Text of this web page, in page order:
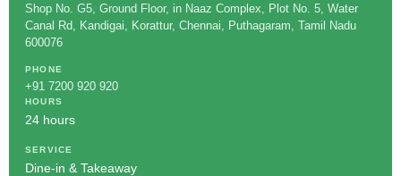
Shop No. G5, Ground Floor, in Naaz Complex, Plot No. 5, Water
Canal Rd, Kandigai, Korattur, Chennai, Puthagaram, Tamil Nadu
600076
PHONE
+91 7200 920 920
HOURS
24 hours
SERVICE
Dine-in & Takeaway